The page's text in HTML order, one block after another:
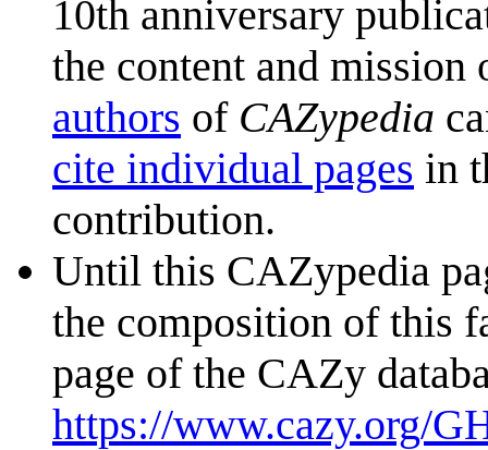
10th anniversary
the content and
authors of CAZypedia
cite individual pages in
contribution.
Until this CAZypedia
the composition of this
page of the CAZy
https://www.cazy.org/